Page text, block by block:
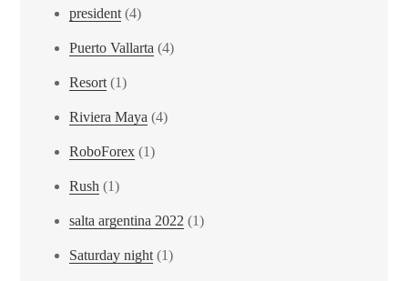
president (4)
Puerto Vallarta (4)
Resort (1)
Riviera Maya (4)
RoboForex (1)
Rush (1)
salta argentina 2022 (1)
Saturday night (1)